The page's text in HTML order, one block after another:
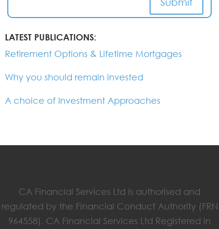
LATEST PUBLICATIONS:
Retirement Options & Lifetime Mortgages
Why you should remain invested
A choice of Investment Approaches
CA Financial Services Ltd is authorised and
regulated by the Financial Conduct Authority (FRN
964558). CA Financial Services Ltd Registered in